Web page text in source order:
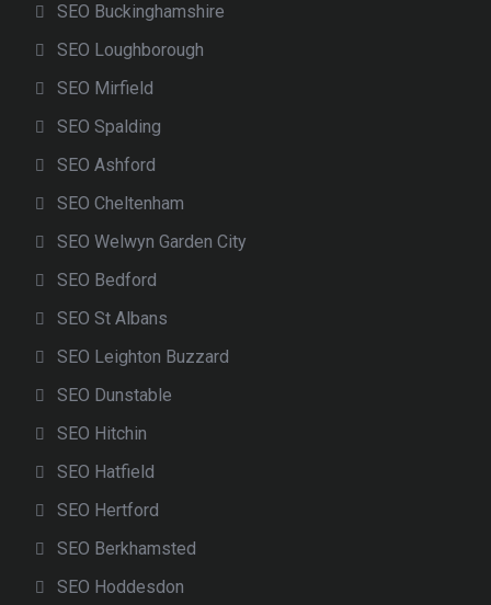
SEO Buckinghamshire
SEO Loughborough
SEO Mirfield
SEO Spalding
SEO Ashford
SEO Cheltenham
SEO Welwyn Garden City
SEO Bedford
SEO St Albans
SEO Leighton Buzzard
SEO Dunstable
SEO Hitchin
SEO Hatfield
SEO Hertford
SEO Berkhamsted
SEO Hoddesdon